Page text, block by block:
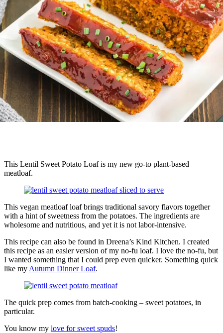
This Lentil Sweet Potato Loaf is my new go-to plant-based
meatloaf.
This vegan meatloaf loaf brings traditional savory flavors together
with a hint of sweetness from the potatoes. The ingredients are
wholesome and nutritious, and yet it is not labor-intensive.
This recipe can also be found in Dreena’s Kind Kitchen. I created
this recipe as an easier version of my no-fu loaf. I love the no-fu, but
I wanted something that I could prep even quicker. Something quick
like my Autumn Dinner Loaf.
The quick prep comes from batch-cooking – sweet potatoes, in
particular.
You know my love for sweet spuds!